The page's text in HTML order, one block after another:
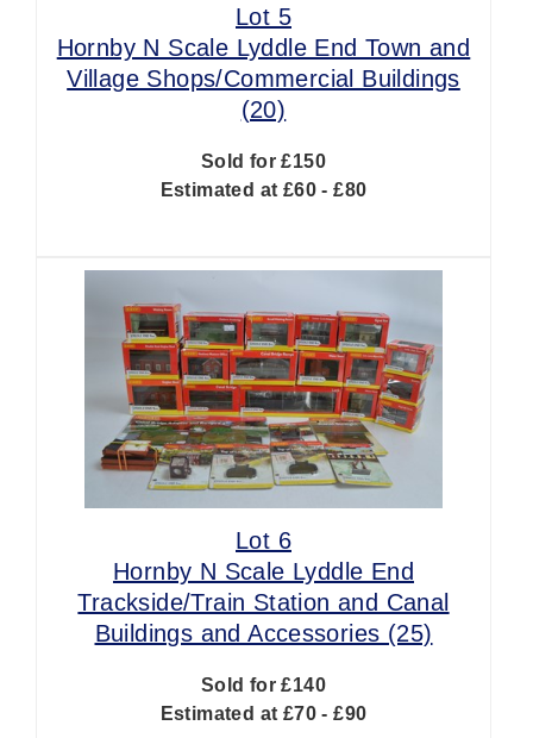
Lot 5
Hornby N Scale Lyddle End Town and
Village Shops/Commercial Buildings
(20)
Sold for £150
Estimated at £60 - £80
Lot 6
Hornby N Scale Lyddle End
Trackside/Train Station and Canal
Buildings and Accessories (25)
Sold for £140
Estimated at £70 - £90